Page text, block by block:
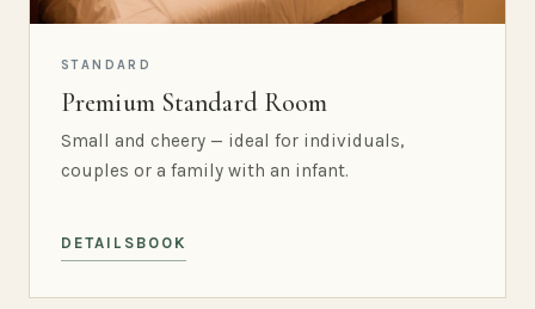
STANDARD
Premium Standard Room
Small and cheery — ideal for individuals,
couples or a family with an infant.
DETAILS BOOK